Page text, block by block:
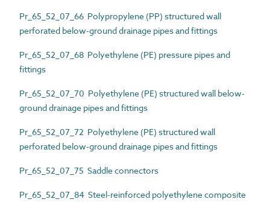
Pr_65_52_07_66 Polypropylene (PP) structured wall
perforated below-ground drainage pipes and fittings
Pr_65_52_07_68 Polyethylene (PE) pressure pipes and
fittings
Pr_65_52_07_70 Polyethylene (PE) structured wall below-
ground drainage pipes and fittings
Pr_65_52_07_72 Polyethylene (PE) structured wall
perforated below-ground drainage pipes and fittings
Pr_65_52_07_75 Saddle connectors
Pr_65_52_07_84 Steel-reinforced polyethylene composite